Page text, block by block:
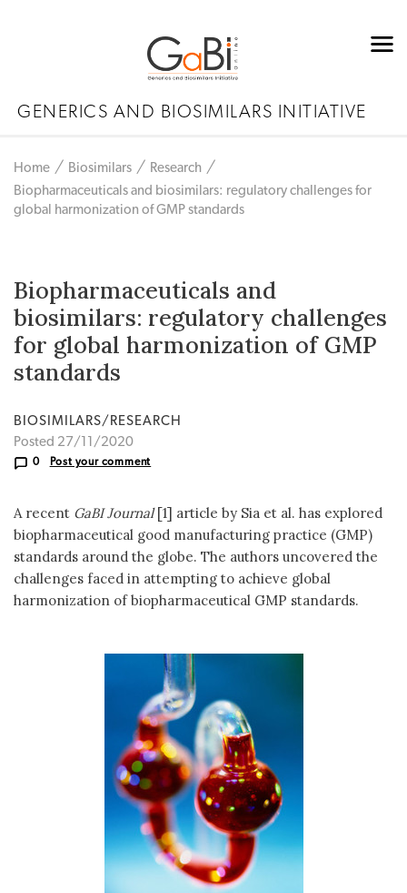
GENERICS AND BIOSIMILARS INITIATIVE
Home Biosimilars
Research
Biopharmaceuticals and biosimilars: regulatory challenges for
global harmonization of GMP standards
Biopharmaceuticals and
biosimilars: regulatory challenges
for global harmonization of GMP
standards
BIOSIMILARS/RESEARCH
Posted 27/11/2020
0 Post your comment
A recent GaBI Journal[1] article by Sia et al. has explored
biopharmaceutical good manufacturing practice (GMP)
standards around the globe. The authors uncovered the
challenges faced in attempting to achieve global
harmonization of biopharmaceutical GMP standards.